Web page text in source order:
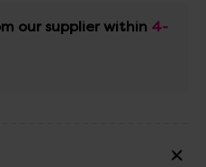
our supplier within 4-